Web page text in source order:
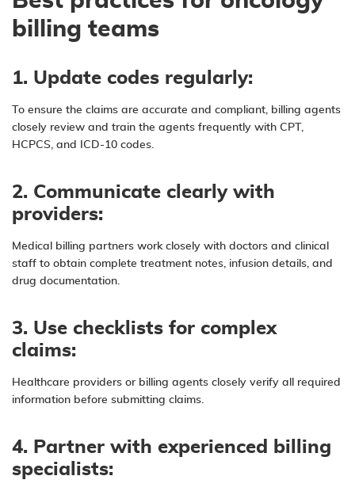
billing teams
1. Update codes regularly:
To ensure the claims are accurate and compliant, billing agents
closely review and train the agents frequently with CPT,
HCPCS, and ICD-10 codes.
2. Communicate clearly with
providers:
Medical billing partners work closely with doctors and clinical
staff to obtain complete treatment notes, infusion details, and
drug documentation.
3. Use checklists for complex
claims:
Healthcare providers or billing agents closely verify all required
information before submitting claims.
4. Partner with experienced billing
specialists: